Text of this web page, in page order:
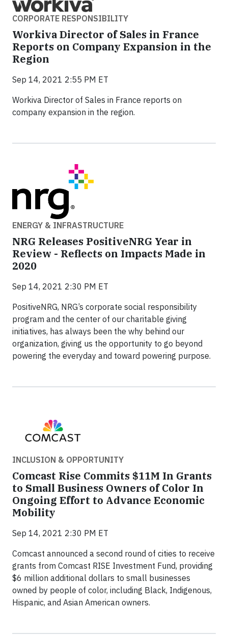
CORPORATE RESPONSIBILITY
Workiva Director of Sales in France
Reports on Company Expansion in the
Region
Sep 14, 2021 2:55 PM ET
Workiva Director of Sales in France reports on
company expansion in the region.
ENERGY & INFRASTRUCTURE
NRG Releases PositiveNRG Year in
Review - Reflects on Impacts Made in
2020
Sep 14, 2021 2:30 PM ET
PositiveNRG, NRG’s corporate social responsibility
program and the center of our charitable giving
initiatives, has always been the why behind our
organization, giving us the opportunity to go beyond
powering the everyday and toward powering purpose.
INCLUSION & OPPORTUNITY
Comcast Rise Commits $11M In Grants
to Small Business Owners of Color In
Ongoing Effort to Advance Economic
Mobility
Sep 14, 2021 2:30 PM ET
Comcast announced a second round of cities to receive
grants from Comcast RISE Investment Fund, providing
$6 million additional dollars to small businesses
owned by people of color, including Black, Indigenous,
Hispanic, and Asian American owners.